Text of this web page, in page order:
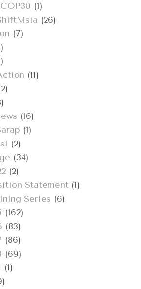
(1)
(26)
(7)
(11)
(16)
(1)
(2)
(34)
(2)
Statement (1)
Series (6)
(162)
(83)
(86)
(69)
(1)